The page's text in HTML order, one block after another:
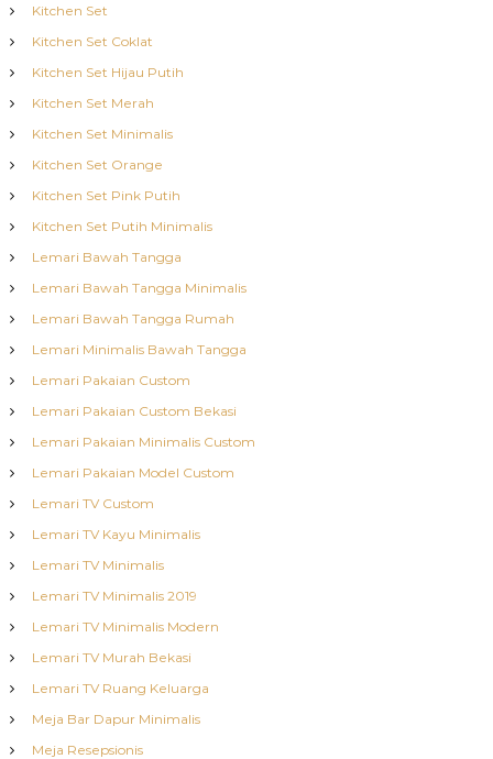
Kitchen Set
Kitchen Set Coklat
Kitchen Set Hijau Putih
Kitchen Set Merah
Kitchen Set Minimalis
Kitchen Set Orange
Kitchen Set Pink Putih
Kitchen Set Putih Minimalis
Lemari Bawah Tangga
Lemari Bawah Tangga Minimalis
Lemari Bawah Tangga Rumah
Lemari Minimalis Bawah Tangga
Lemari Pakaian Custom
Lemari Pakaian Custom Bekasi
Lemari Pakaian Minimalis Custom
Lemari Pakaian Model Custom
Lemari TV Custom
Lemari TV Kayu Minimalis
Lemari TV Minimalis
Lemari TV Minimalis 2019
Lemari TV Minimalis Modern
Lemari TV Murah Bekasi
Lemari TV Ruang Keluarga
Meja Bar Dapur Minimalis
Meja Resepsionis